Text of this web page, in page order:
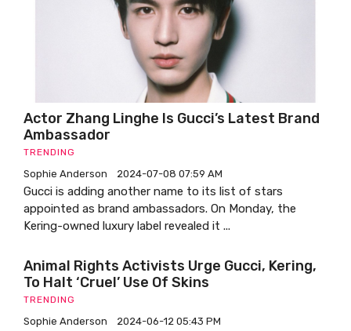
Actor Zhang Linghe Is Gucci’s Latest Brand
Ambassador
TRENDING
Sophie Anderson 2024-07-08 07:59 AM
Gucci is adding another name to its list of stars
appointed as brand ambassadors. On Monday, the
Kering-owned luxury label revealed it ...
Animal Rights Activists Urge Gucci, Kering,
To Halt ‘cruel’ Use Of Skins
TRENDING
Sophie Anderson 2024-06-12 05:43 PM